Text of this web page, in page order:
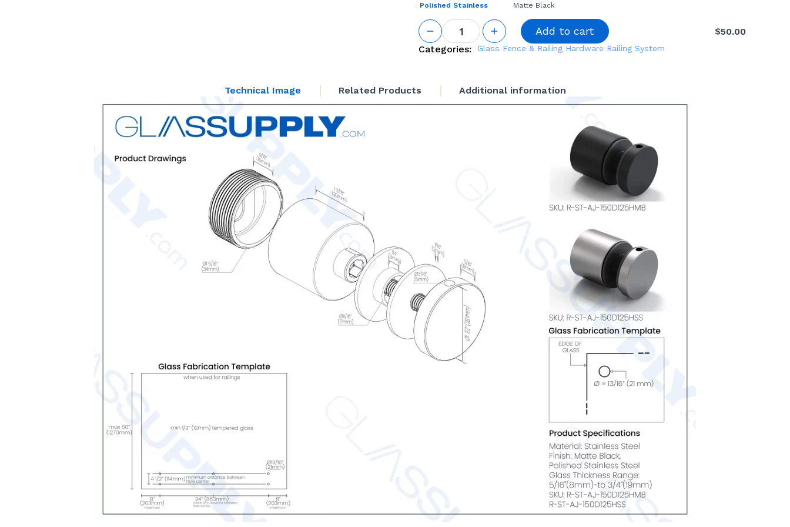
Polished Stainless Matte Black
$50.00
GS
Adjustable
Standoff
1-1/4“ Base
Add to cart
Categories: Glass Fence & Railing Hardware Railing System
Technical Image Related Products Additional information